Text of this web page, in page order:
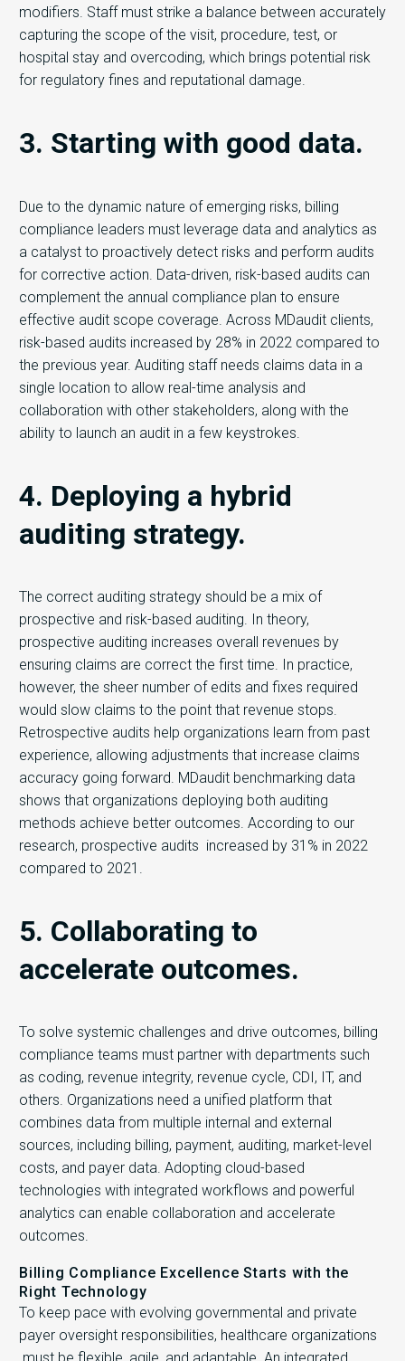
modifiers. Staff must strike a balance between accurately
capturing the scope of the visit, procedure, test, or
hospital stay and overcoding, which brings potential risk
for regulatory fines and reputational damage.
3. Starting with good data.
Due to the dynamic nature of emerging risks, billing
compliance leaders must leverage data and analytics as
a catalyst to proactively detect risks and perform audits
for corrective action. Data-driven, risk-based audits can
complement the annual compliance plan to ensure
effective audit scope coverage. Across MDaudit clients,
risk-based audits increased by 28% in 2022 compared to
the previous year. Auditing staff needs claims data in a
single location to allow real-time analysis and
collaboration with other stakeholders, along with the
ability to launch an audit in a few keystrokes.
4. Deploying a hybrid
auditing strategy.
The correct auditing strategy should be a mix of
prospective and risk-based auditing. In theory,
prospective auditing increases overall revenues by
ensuring claims are correct the first time. In practice,
however, the sheer number of edits and fixes required
would slow claims to the point that revenue stops.
Retrospective audits help organizations learn from past
experience, allowing adjustments that increase claims
accuracy going forward. MDaudit benchmarking data
shows that organizations deploying both auditing
methods achieve better outcomes. According to our
research, prospective audits increased by 31% in 2022
compared to 2021.
5. Collaborating to
accelerate outcomes.
To solve systemic challenges and drive outcomes, billing
compliance teams must partner with departments such
as coding, revenue integrity, revenue cycle, CDI, IT, and
others. Organizations need a unified platform that
combines data from multiple internal and external
sources, including billing, payment, auditing, market-level
costs, and payer data. Adopting cloud-based
technologies with integrated workflows and powerful
analytics can enable collaboration and accelerate
outcomes.
Billing Compliance Excellence Starts with the
Right Technology
To keep pace with evolving governmental and private
payer oversight responsibilities, healthcare organizations